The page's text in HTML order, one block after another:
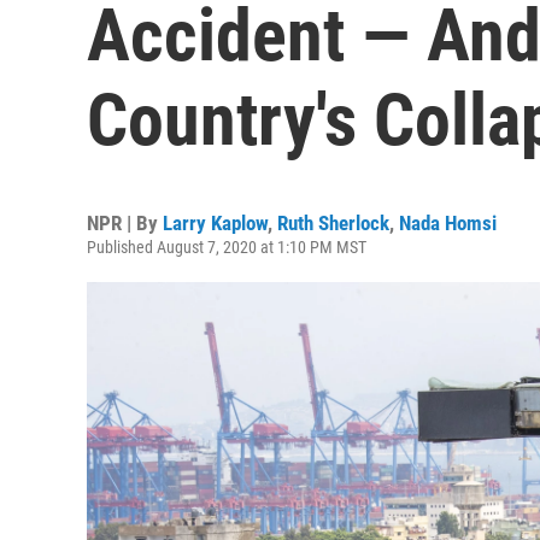
Accident —
Country's
NPR | By Larry Kaplow, Ruth Sherlock, Nada Homsi
Published August 7, 2020 at 1:10 PM MST